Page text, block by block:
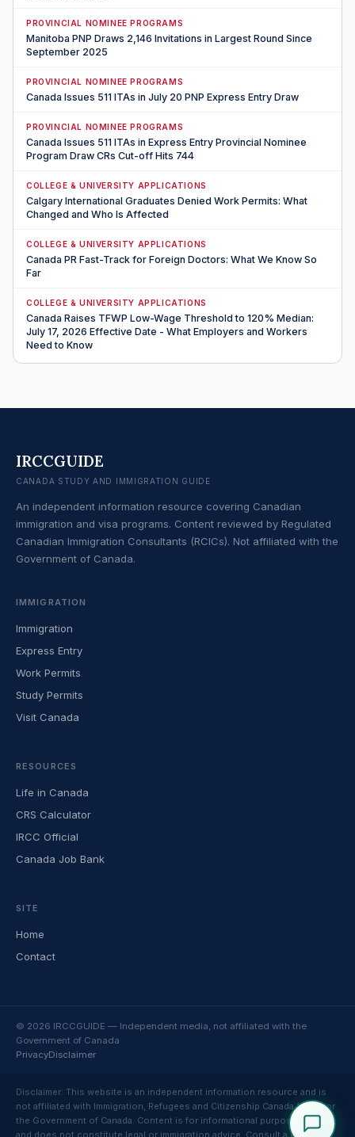
PROVINCIAL NOMINEE PROGRAMS
Manitoba PNP Draws 2,146 Invitations in Largest Round Since
September 2025
PROVINCIAL NOMINEE PROGRAMS
Canada Issues 511 ITAs in July 20 PNP Express Entry Draw
PROVINCIAL NOMINEE PROGRAMS
Canada Issues 511 ITAs in Express Entry Provincial Nominee
Program Draw CRs Cut-off Hits 744
COLLEGE & UNIVERSITY APPLICATIONS
Calgary International Graduates Denied Work Permits: What
Changed and Who Is Affected
COLLEGE & UNIVERSITY APPLICATIONS
Canada PR Fast-Track for Foreign Doctors: What We Know So
Far
COLLEGE & UNIVERSITY APPLICATIONS
Canada Raises TFWP Low-Wage Threshold to 120% Median:
July 17, 2026 Effective Date - What Employers and Workers
Need to Know
IRCCGUIDE
CANADA STUDY AND IMMIGRATION GUIDE
An independent information resource covering Canadian
immigration and visa programs. Content reviewed by Regulated
Canadian Immigration Consultants (RCICs). Not affiliated with the
Government of Canada.
IMMIGRATION
Immigration
Express Entry
Work Permits
Study Permits
Visit Canada
RESOURCES
Life in Canada
CRS Calculator
IRCC Official
Canada Job Bank
SITE
Home
Contact
© 2026 IRCCGUIDE — Independent media, not affiliated with the
Government of Canada
PrivacyDisclaimer
Disclaimer: This website is an independent information resource and is
not affiliated with Immigration, Refugees and Citizenship Canada (IRCC) or
the Government of Canada. Content is for informational purposes only
and does not constitute legal or immigration advice. Consult a licensed